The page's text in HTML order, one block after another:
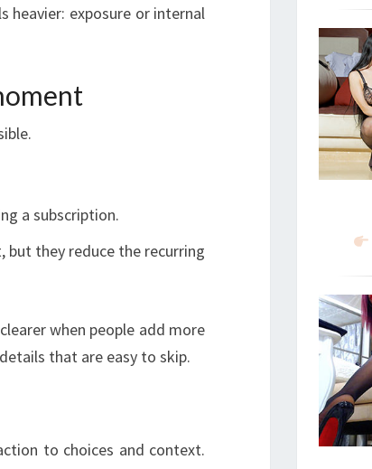
heavier: exposure or internal
a subscription.
they reduce the recurring
when people add more
that are easy to skip.
to choices and context.